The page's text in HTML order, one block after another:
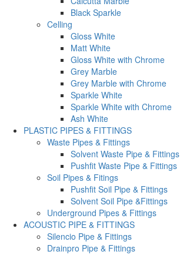
Black Sparkle
Celling
Gloss White
Matt White
Gloss White with Chrome
Grey Marble
Grey Marble with Chrome
Sparkle White
Sparkle White with Chrome
Ash White
PLASTIC PIPES & FITTINGS
Waste Pipes & Fittings
Solvent Waste Pipe & Fittings
Pushfit Waste Pipe & Fittings
Soil Pipes & Fitings
Pushfit Soil Pipe & Fittings
Solvent Soil Pipe &Fittings
Underground Pipes & Fittings
ACOUSTIC PIPE & FITTINGS
Silencio Pipe & Fittings
Drainpro Pipe & Fittings